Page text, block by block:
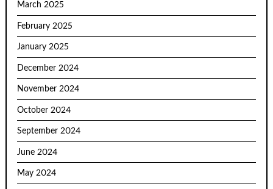
March 2025
February 2025
January 2025
December 2024
November 2024
October 2024
September 2024
June 2024
May 2024